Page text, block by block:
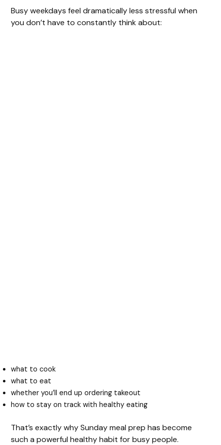
Busy weekdays feel dramatically less stressful when
you don’t have to constantly think about:
what to cook
what to eat
whether you’ll end up ordering takeout
how to stay on track with healthy eating
That’s exactly why Sunday meal prep has become
such a powerful healthy habit for busy people.